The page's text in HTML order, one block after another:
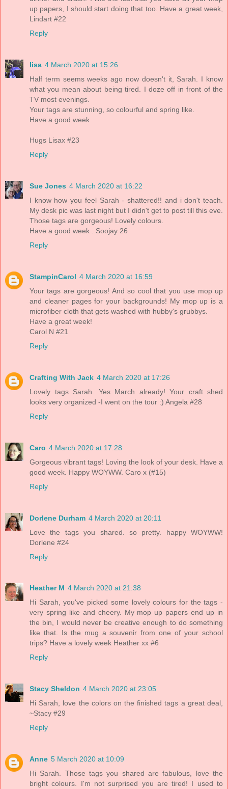
up papers, I should start doing that too. Have a great week,
Lindart #22
Reply
lisa 4 March 2020 at 15:26
Half term seems weeks ago now doesn't it, Sarah. I know
what you mean about being tired. I doze off in front of the
TV most evenings.
Your tags are stunning, so colourful and spring like.
Have a good week
Hugs Lisax #23
Reply
Sue Jones 4 March 2020 at 16:22
I know how you feel Sarah - shattered!! and i don't teach.
My desk pic was last night but I didn't get to post till this eve.
Those tags are gorgeous! Lovely colours.
Have a good week . Soojay 26
Reply
StampinCarol 4 March 2020 at 16:59
Your tags are gorgeous! And so cool that you use mop up
and cleaner pages for your backgrounds! My mop up is a
microfiber cloth that gets washed with hubby's grubbys.
Have a great week!
Carol N #21
Reply
Crafting With Jack 4 March 2020 at 17:26
Lovely tags Sarah. Yes March already! Your craft shed
looks very organized -I went on the tour :) Angela #28
Reply
Caro 4 March 2020 at 17:28
Gorgeous vibrant tags! Loving the look of your desk. Have a
good week. Happy WOYWW. Caro x (#15)
Reply
Dorlene Durham 4 March 2020 at 20:11
Love the tags you shared. so pretty. happy WOYWW!
Dorlene #24
Reply
Heather M 4 March 2020 at 21:38
Hi Sarah, you've picked some lovely colours for the tags -
very spring like and cheery. My mop up papers end up in
the bin, I would never be creative enough to do something
like that. Is the mug a souvenir from one of your school
trips? Have a lovely week Heather xx #6
Reply
Stacy Sheldon 4 March 2020 at 23:05
Hi Sarah, love the colors on the finished tags a great deal,
~Stacy #29
Reply
Anne 5 March 2020 at 10:09
Hi Sarah. Those tags you shared are fabulous, love the
bright colours. I'm not surprised you are tired! I used to